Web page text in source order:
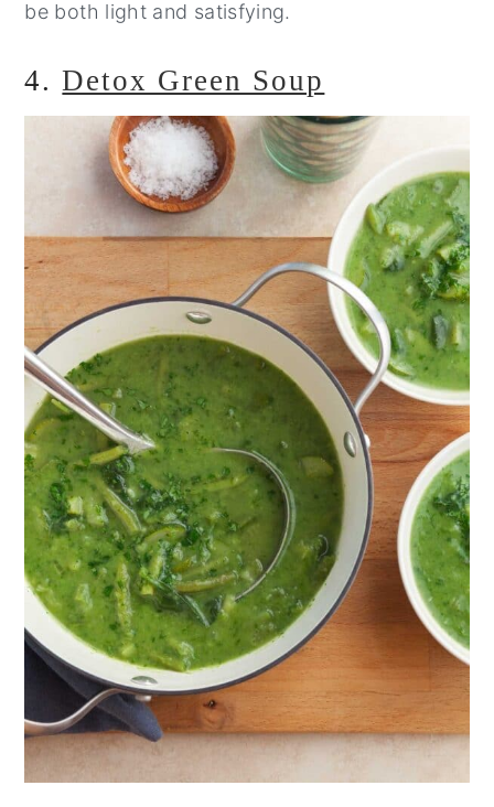
be both light and satisfying.
4.Detox Green Soup